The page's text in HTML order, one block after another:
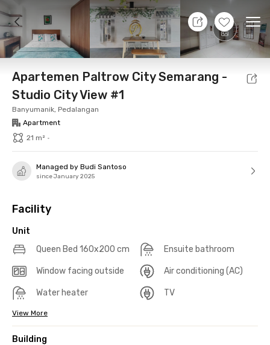
+13
10 Aug 26 - Don't Know
Foto Shared facilities Location Additional
Apartemen Paltrow City Semarang -
Studio City View #1
Banyumanik, Pedalangan
Apartment
21 m² •
Managed by Budi Santoso
since January 2025
Facility
Unit
Queen Bed 160x200 cm
Ensuite bathroom
Window facing outside Air conditioning (AC)
Water heater TV
View More
Building